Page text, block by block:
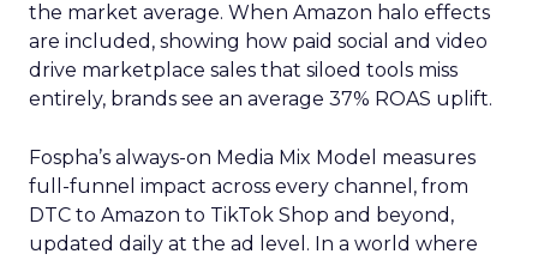
the market average. When Amazon halo effects
are included, showing how paid social and video
drive marketplace sales that siloed tools miss
entirely, brands see an average 37% ROAS uplift.
Fospha’s always-on Media Mix Model measures
full-funnel impact across every channel, from
DTC to Amazon to TikTok Shop and beyond,
updated daily at the ad level. In a world where